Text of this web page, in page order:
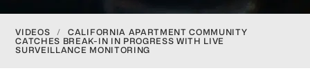
VIDEOS /
CALIFORNIA APARTMENT COMMUNITY
CATCHES BREAK-IN IN PROGRESS WITH LIVE
SURVEILLANCE MONITORING